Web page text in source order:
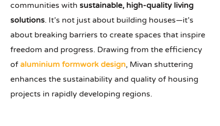
communities withsustainable, high-quality living
solutions. It’s not just about building houses—it’s
about breaking barriers to create spaces that inspire
freedom and progress. Drawing from the efficiency
ofaluminium formwork design, Mivan shuttering
enhances the sustainability and quality of housing
projects in rapidly developing regions.